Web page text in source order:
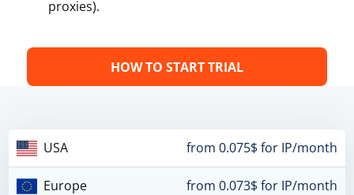
proxies).
HOW TO START TRIAL
USA from 0.075$ for IP/month
Europe from 0.073$ for IP/month